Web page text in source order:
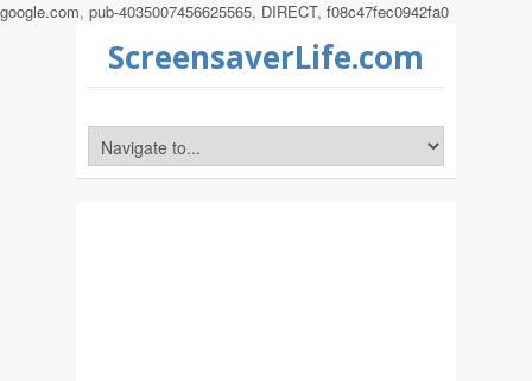
google.com, pub-4035007456625565, DIRECT, f08c47fec0942fa0
ScreensaverLife.com